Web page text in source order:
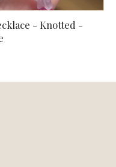
- Knotted -